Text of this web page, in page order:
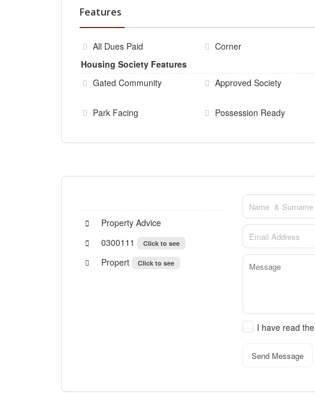
Features
All Dues Paid
Corner
Housing Society Features
Gated Community
Approved Society
Park Facing Possession Ready
Property Advice
0300111
Click to see
Propert Click to see
I have read the
Send Message